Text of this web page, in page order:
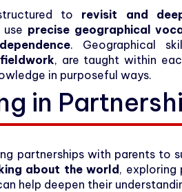
to revisit and
use precise geographical
. Geographical
, are taught within
in purposeful ways.
in
partnerships with parents to
about the world, exploring
help deepen their